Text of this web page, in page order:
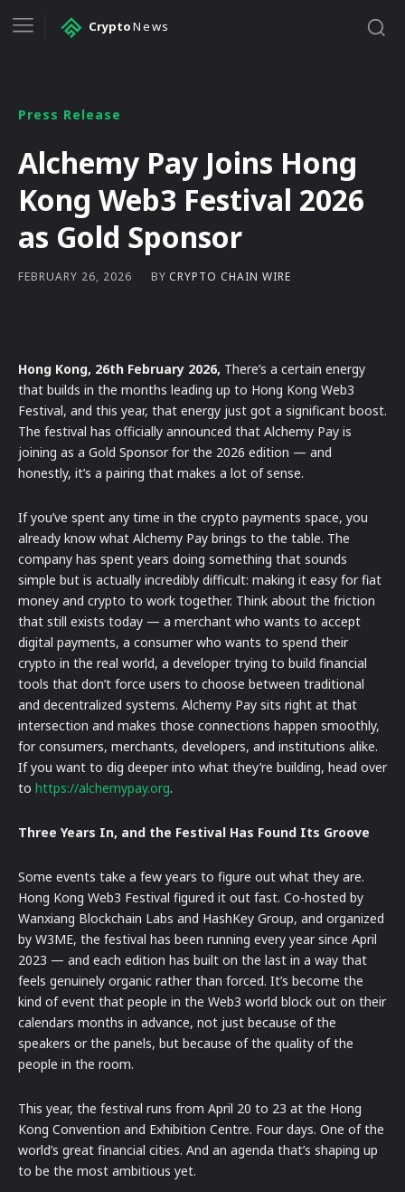
CryptoNews
Press Release
Alchemy Pay Joins Hong
Kong Web3 Festival 2026
as Gold Sponsor
FEBRUARY 26, 2026 BY CRYPTO CHAIN WIRE
Hong Kong, 26th February 2026, There’s a certain energy
that builds in the months leading up to Hong Kong Web3
Festival, and this year, that energy just got a significant boost.
The festival has officially announced that Alchemy Pay is
joining as a Gold Sponsor for the 2026 edition — and
honestly, it’s a pairing that makes a lot of sense.
If you’ve spent any time in the crypto payments space, you
already know what Alchemy Pay brings to the table. The
company has spent years doing something that sounds
simple but is actually incredibly difficult: making it easy for fiat
money and crypto to work together. Think about the friction
that still exists today — a merchant who wants to accept
digital payments, a consumer who wants to spend their
crypto in the real world, a developer trying to build financial
tools that don’t force users to choose between traditional
and decentralized systems. Alchemy Pay sits right at that
intersection and makes those connections happen smoothly,
for consumers, merchants, developers, and institutions alike.
If you want to dig deeper into what they’re building, head over
to https://alchemypay.org.
Three Years In, and the Festival Has Found Its Groove
Some events take a few years to figure out what they are.
Hong Kong Web3 Festival figured it out fast. Co-hosted by
Wanxiang Blockchain Labs and HashKey Group, and organized
by W3ME, the festival has been running every year since April
2023 — and each edition has built on the last in a way that
feels genuinely organic rather than forced. It’s become the
kind of event that people in the Web3 world block out on their
calendars months in advance, not just because of the
speakers or the panels, but because of the quality of the
people in the room.
This year, the festival runs from April 20 to 23 at the Hong
Kong Convention and Exhibition Centre. Four days. One of the
world’s great financial cities. And an agenda that’s shaping up
to be the most ambitious yet.